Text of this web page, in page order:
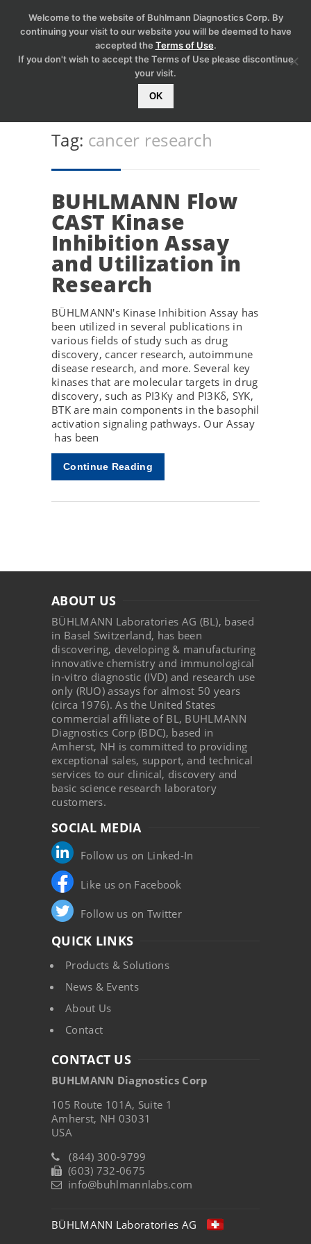
Tag: cancer research
BUHLMANN Flow
CAST Kinase
Inhibition Assay
and Utilization in
Research
BÜHLMANN's Kinase Inhibition Assay has
been utilized in several publications in
various fields of study such as drug
discovery, cancer research, autoimmune
disease research, and more. Several key
kinases that are molecular targets in drug
discovery, such as PI3Kγ and PI3Kδ, SYK,
BTK are main components in the basophil
activation signaling pathways. Our Assay
has been
Continue Reading
ABOUT US
BÜHLMANN Laboratories AG (BL), based
in Basel Switzerland, has been
discovering, developing & manufacturing
innovative chemistry and immunological
in-vitro diagnostic (IVD) and research use
only (RUO) assays for almost 50 years
(circa 1976). As the United States
commercial affiliate of BL, BUHLMANN
Diagnostics Corp (BDC), based in
Amherst, NH is committed to providing
exceptional sales, support, and technical
services to our clinical, discovery and
basic science research laboratory
customers.
SOCIAL MEDIA
Follow us on Linked-In
Like us on Facebook
Follow us on Twitter
QUICK LINKS
Products & Solutions
News & Events
About Us
Contact
CONTACT US
BUHLMANN Diagnostics Corp
105 Route 101A, Suite 1
Amherst, NH 03031
USA
(844) 300-9799
(603) 732-0675
info@buhlmannlabs.com
BÜHLMANN Laboratories AG
Welcome to the website of Buhlmann Diagnostics Corp. By
continuing your visit to our website you will be deemed to have
accepted the Terms of Use.
If you don't wish to accept the Terms of Use please discontinue
your visit.
OK